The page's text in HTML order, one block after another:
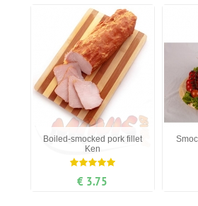
Boiled-smocked pork fillet
Ken
€ 3.75